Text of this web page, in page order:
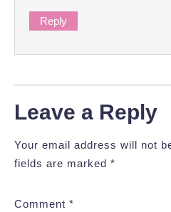
Reply
Leave a Reply
Your email address will not
fields are marked *
Comment *